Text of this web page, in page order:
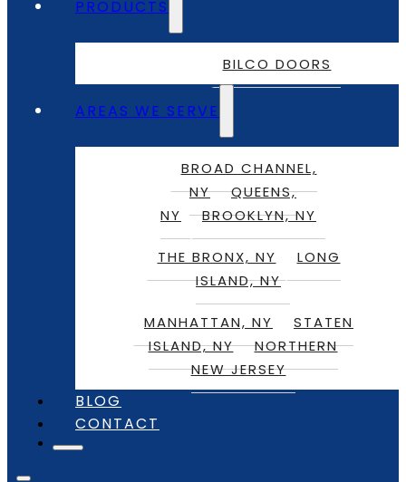
PRODUCTS
BILCO DOORS
AREAS WE SERVE
BROAD CHANNEL,
NY
QUEENS,
NY
BROOKLYN, NY
THE BRONX, NY
LONG
ISLAND, NY
MANHATTAN, NY
STATEN
ISLAND, NY
NORTHERN
NEW JERSEY
BLOG
CONTACT